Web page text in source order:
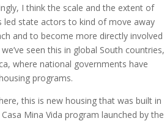
I think the scale and the extent of
led state actors to kind of move away
and to become more directly involved
seen this in global South countries,
where national governments have
programs.
this is new housing that was built in
Mina Vida program launched by the